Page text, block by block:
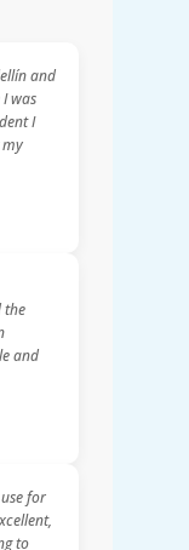
and
was
I
the
and
for
to